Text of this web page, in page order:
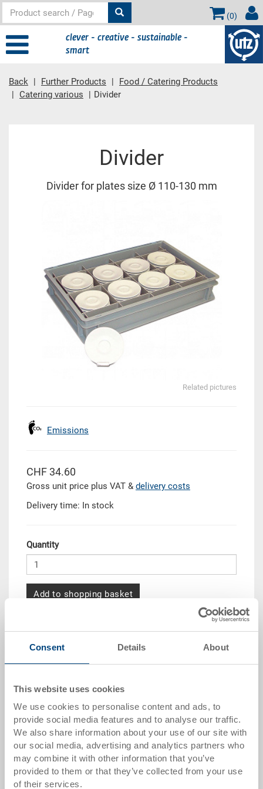
Consent Details About
This website uses cookies
We use cookies to personalise content and ads, to
provide social media features and to analyse our traffic.
We also share information about your use of our site with
our social media, advertising and analytics partners who
may combine it with other information that you’ve
provided to them or that they’ve collected from your use
of their services.
(0)
clever - creative - sustainable -
smart
Back Further Products
Food / Catering Products
Catering various
Divider
Divider
Divider for plates size Ø 110-130 mm
Related pictures
Emissions
CHF 34.60
Gross unit price plus VAT & delivery costs
Delivery time: In stock
Quantity
Add to shopping basket
Quantity scale Price
from 10 pieces
from 250 pieces CHF 22.50
Quantity scales correspond to packaging units.
Item data